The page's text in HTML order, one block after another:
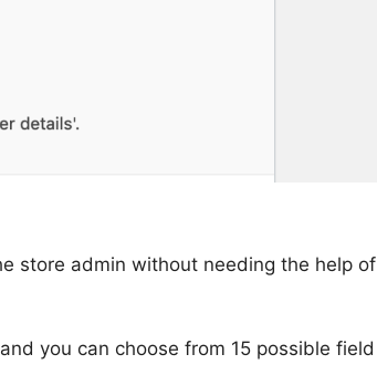
store admin without needing the help of
you can choose from 15 possible field